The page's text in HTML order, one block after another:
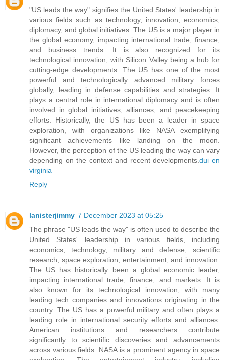
"US leads the way" signifies the United States' leadership in
various fields such as technology, innovation, economics,
diplomacy, and global initiatives. The US is a major player in
the global economy, impacting international trade, finance,
and business trends. It is also recognized for its
technological innovation, with Silicon Valley being a hub for
cutting-edge developments. The US has one of the most
powerful and technologically advanced military forces
globally, leading in defense capabilities and strategies. It
plays a central role in international diplomacy and is often
involved in global initiatives, alliances, and peacekeeping
efforts. Historically, the US has been a leader in space
exploration, with organizations like NASA exemplifying
significant achievements like landing on the moon.
However, the perception of the US leading the way can vary
depending on the context and recent developments.dui en
virginia
Reply
lanisterjimmy 7 December 2023 at 05:25
The phrase "US leads the way" is often used to describe the
United States' leadership in various fields, including
economics, technology, military and defense, scientific
research, space exploration, entertainment, and innovation.
The US has historically been a global economic leader,
impacting international trade, finance, and markets. It is
also known for its technological innovation, with many
leading tech companies and innovations originating in the
country. The US has a powerful military and often plays a
leading role in international security efforts and alliances.
American institutions and researchers contribute
significantly to scientific discoveries and advancements
across various fields. NASA is a prominent agency in space